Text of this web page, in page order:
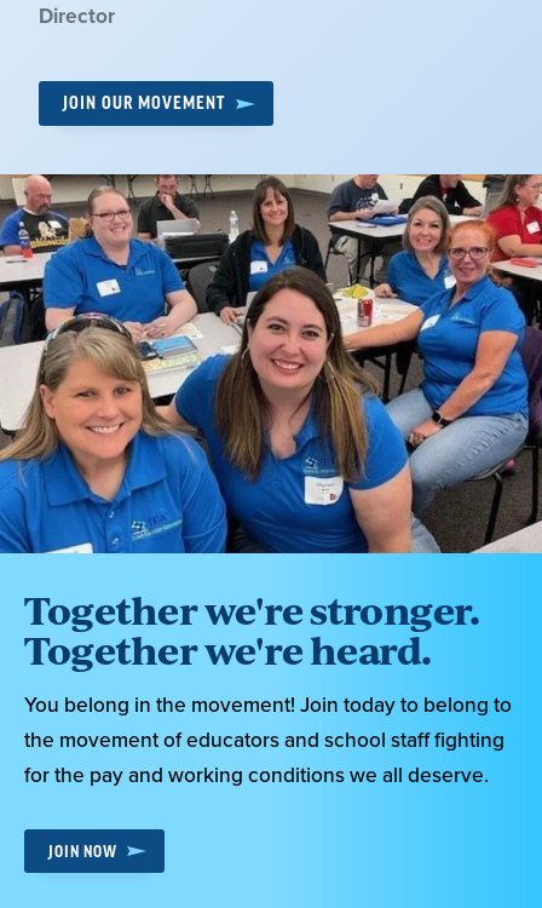
by:
Director
JOIN OUR MOVEMENT
Together we're stronger.
Together we're heard.
You belong in the movement! Join today to belong to
the movement of educators and school staff fighting
for the pay and working conditions we all deserve.
JOIN NOW